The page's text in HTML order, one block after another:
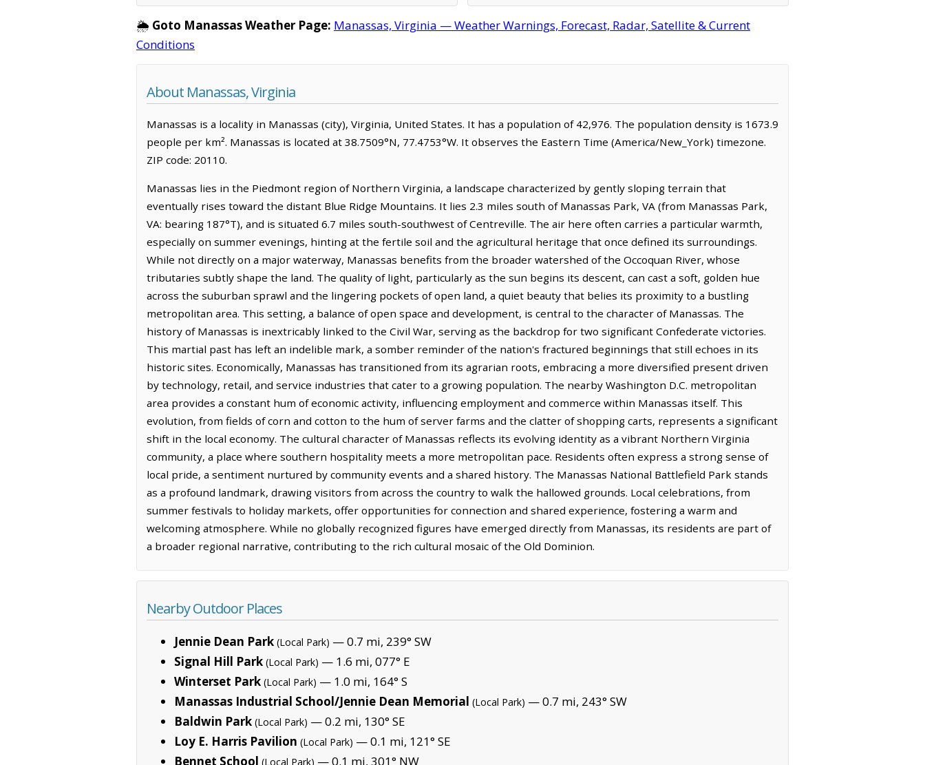
🌦️ Goto Manassas Weather Page: Manassas, Virginia — Weather Warnings, Forecast, Radar, Satellite & Current
Conditions
About Manassas, Virginia
Manassas is a locality in Manassas (city), Virginia, United States. It has a population of 42,976. The population density is 1673.9
people per km². Manassas is located at 38.7509°N, 77.4753°W. It observes the Eastern Time (America/New_York) timezone.
ZIP code: 20110.
Manassas lies in the Piedmont region of Northern Virginia, a landscape characterized by gently sloping terrain that
eventually rises toward the distant Blue Ridge Mountains. It lies 2.3 miles south of Manassas Park, VA (from Manassas Park,
VA: bearing 187°T), and is situated 6.7 miles south-southwest of Centreville. The air here often carries a particular warmth,
especially on summer evenings, hinting at the fertile soil and the agricultural heritage that once defined its surroundings.
While not directly on a major waterway, Manassas benefits from the broader watershed of the Occoquan River, whose
tributaries subtly shape the land. The quality of light, particularly as the sun begins its descent, can cast a soft, golden hue
across the suburban sprawl and the lingering pockets of open land, a quiet beauty that belies its proximity to a bustling
metropolitan area. This setting, a balance of open space and development, is central to the character of Manassas. The
history of Manassas is inextricably linked to the Civil War, serving as the backdrop for two significant Confederate victories.
This martial past has left an indelible mark, a somber reminder of the nation's fractured beginnings that still echoes in its
historic sites. Economically, Manassas has transitioned from its agrarian roots, embracing a more diversified present driven
by technology, retail, and service industries that cater to a growing population. The nearby Washington D.C. metropolitan
area provides a constant hum of economic activity, influencing employment and commerce within Manassas itself. This
evolution, from fields of corn and cotton to the hum of server farms and the clatter of shopping carts, represents a significant
shift in the local economy. The cultural character of Manassas reflects its evolving identity as a vibrant Northern Virginia
community, a place where southern hospitality meets a more metropolitan pace. Residents often express a strong sense of
local pride, a sentiment nurtured by community events and a shared history. The Manassas National Battlefield Park stands
as a profound landmark, drawing visitors from across the country to walk the hallowed grounds. Local celebrations, from
summer festivals to holiday markets, offer opportunities for connection and shared experience, fostering a warm and
welcoming atmosphere. While no globally recognized figures have emerged directly from Manassas, its residents are part of
a broader regional narrative, contributing to the rich cultural mosaic of the Old Dominion.
Nearby Outdoor Places
Jennie Dean Park (Local Park) — 0.7 mi, 239° SW
Signal Hill Park (Local Park) — 1.6 mi, 077° E
Winterset Park (Local Park) — 1.0 mi, 164° S
Manassas Industrial School/Jennie Dean Memorial (Local Park) — 0.7 mi, 243° SW
Baldwin Park (Local Park) — 0.2 mi, 130° SE
Loy E. Harris Pavilion (Local Park) — 0.1 mi, 121° SE
Bennet School (Local Park) — 0.1 mi, 301° NW